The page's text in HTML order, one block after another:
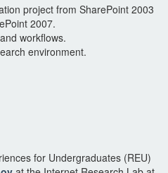
project from SharePoint 2003
2007.
workflows.
environment.
for Undergraduates (REU)